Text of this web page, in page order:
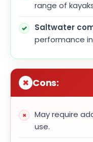
range of
Saltwater
performance
Cons:
May require
use.